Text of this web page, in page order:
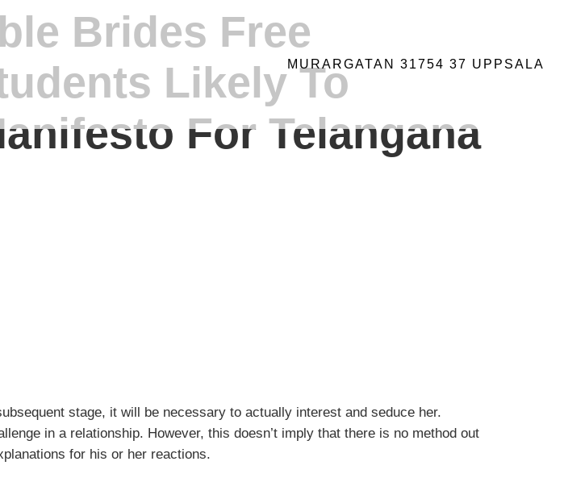
MURARGATAN 31754 37 UPPSALA
Brides Free
Likely To
For Telangana
stage, it will be necessary to actually interest and seduce her.
in a relationship. However, this doesn’t imply that there is no method out
for his or her reactions.